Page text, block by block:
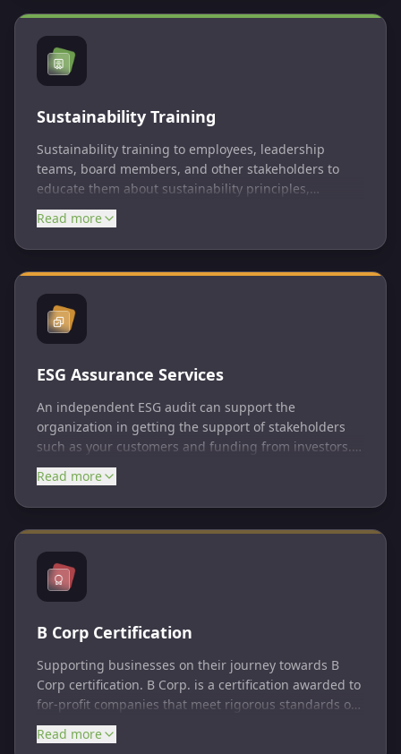
ESG reporting standards include ISSB, CSRD, UN
Sustainability Training
Sustainability training to employees, leadership
teams, board members, and other stakeholders to
educate them about sustainability principles,
practices, and the importance of environmental and
social responsibility. The training is tailored to the
specific needs of each stakeholder group and is
structured in pathways format.
Read more
ESG Assurance Services
An independent ESG audit can support the
organization in getting the support of stakeholders
such as your customers and funding from investors.
ESG audits can assess a company's ESG maturity,
ensure proper governance structure, review policies
and procedures, perform risk assessments, evaluate
risk management frameworks, review controls, and
Read more
B Corp Certification
Supporting businesses on their journey towards B
Corp certification. B Corp. is a certification awarded to
for-profit companies that meet rigorous standards of
social and environmental performance, accountability,
and transparency. B Corps are businesses that
Read more